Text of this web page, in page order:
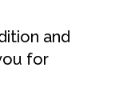
and
for